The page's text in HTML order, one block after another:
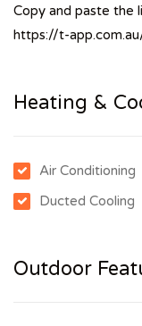
Copy and paste the
https://t-
Heating &
Air Conditioning
Ducted Cooling
Outdoor